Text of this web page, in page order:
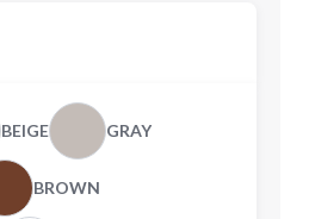
BEIGE GRAY
BROWN